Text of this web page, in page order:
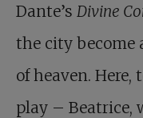
Dante’s Divine
the city become
of heaven.
play – Beatrice,